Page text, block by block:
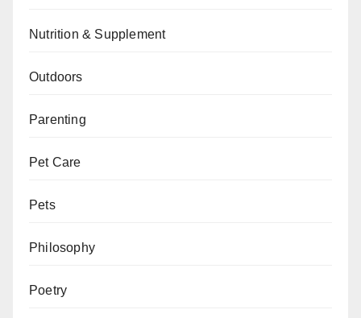
Nutrition & Supplement
Outdoors
Parenting
Pet Care
Pets
Philosophy
Poetry